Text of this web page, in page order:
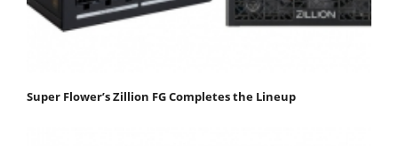
Super Flower’s Zillion FG Completes the Lineup